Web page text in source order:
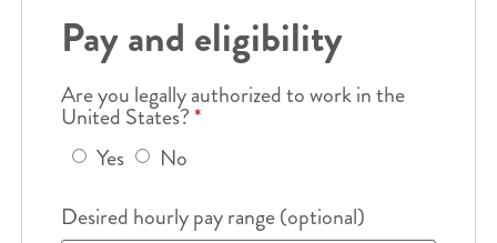
Pay and eligibility
Are you legally authorized to work in the
United States?*
Yes
No
Desired hourly pay range (optional)